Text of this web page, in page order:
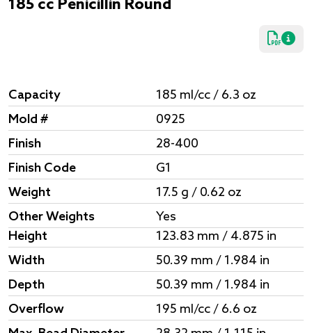
185 cc Penicillin Round
Capacity
185 ml/cc / 6.3 oz
Mold #
0925
Finish
28-400
Finish Code
G1
Weight
17.5 g / 0.62 oz
Other Weights
Yes
Height
123.83 mm / 4.875 in
Width
50.39 mm / 1.984 in
Depth
50.39 mm / 1.984 in
Overflow
195 ml/cc / 6.6 oz